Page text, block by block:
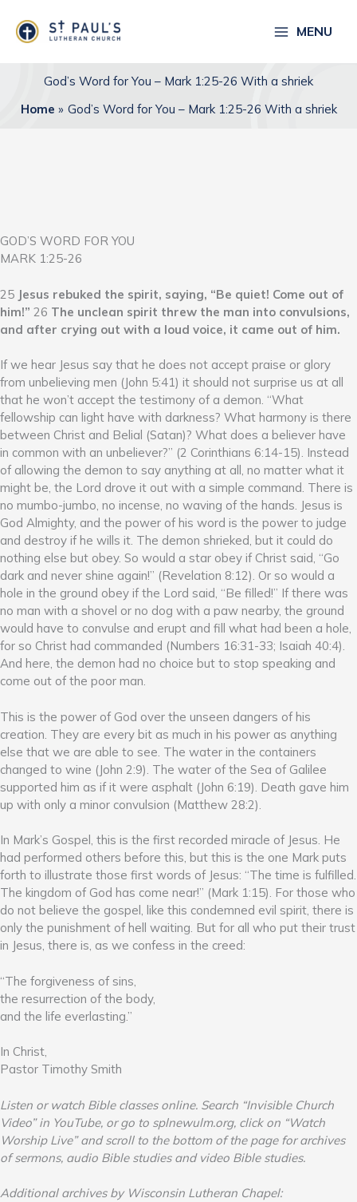
content
MENU
God’s Word for You – Mark 1:25-26 With a shriek
Home
God’s Word for You – Mark 1:25-26 With a shriek
GOD’S WORD FOR YOU
MARK 1:25-26
25 Jesus rebuked the spirit, saying, “Be quiet! Come out of
him!” 26 The unclean spirit threw the man into convulsions,
and after crying out with a loud voice, it came out of him.
If we hear Jesus say that he does not accept praise or glory
from unbelieving men (John 5:41) it should not surprise us at all
that he won’t accept the testimony of a demon. “What
fellowship can light have with darkness? What harmony is there
between Christ and Belial (Satan)? What does a believer have
in common with an unbeliever?” (2 Corinthians 6:14-15). Instead
of allowing the demon to say anything at all, no matter what it
might be, the Lord drove it out with a simple command. There is
no mumbo-jumbo, no incense, no waving of the hands. Jesus is
God Almighty, and the power of his word is the power to judge
and destroy if he wills it. The demon shrieked, but it could do
nothing else but obey. So would a star obey if Christ said, “Go
dark and never shine again!” (Revelation 8:12). Or so would a
hole in the ground obey if the Lord said, “Be filled!” If there was
no man with a shovel or no dog with a paw nearby, the ground
would have to convulse and erupt and fill what had been a hole,
for so Christ had commanded (Numbers 16:31-33; Isaiah 40:4).
And here, the demon had no choice but to stop speaking and
come out of the poor man.
This is the power of God over the unseen dangers of his
creation. They are every bit as much in his power as anything
else that we are able to see. The water in the containers
changed to wine (John 2:9). The water of the Sea of Galilee
supported him as if it were asphalt (John 6:19). Death gave him
up with only a minor convulsion (Matthew 28:2).
In Mark’s Gospel, this is the first recorded miracle of Jesus. He
had performed others before this, but this is the one Mark puts
forth to illustrate those first words of Jesus: “The time is fulfilled.
The kingdom of God has come near!” (Mark 1:15). For those who
do not believe the gospel, like this condemned evil spirit, there is
only the punishment of hell waiting. But for all who put their trust
in Jesus, there is, as we confess in the creed:
“The forgiveness of sins,
the resurrection of the body,
and the life everlasting.”
In Christ,
Pastor Timothy Smith
Listen or watch Bible classes online. Search “Invisible Church
Video” in YouTube, or go to splnewulm.org, click on “Watch
Worship Live” and scroll to the bottom of the page for archives
of sermons, audio Bible studies and video Bible studies.
Additional archives by Wisconsin Lutheran Chapel: